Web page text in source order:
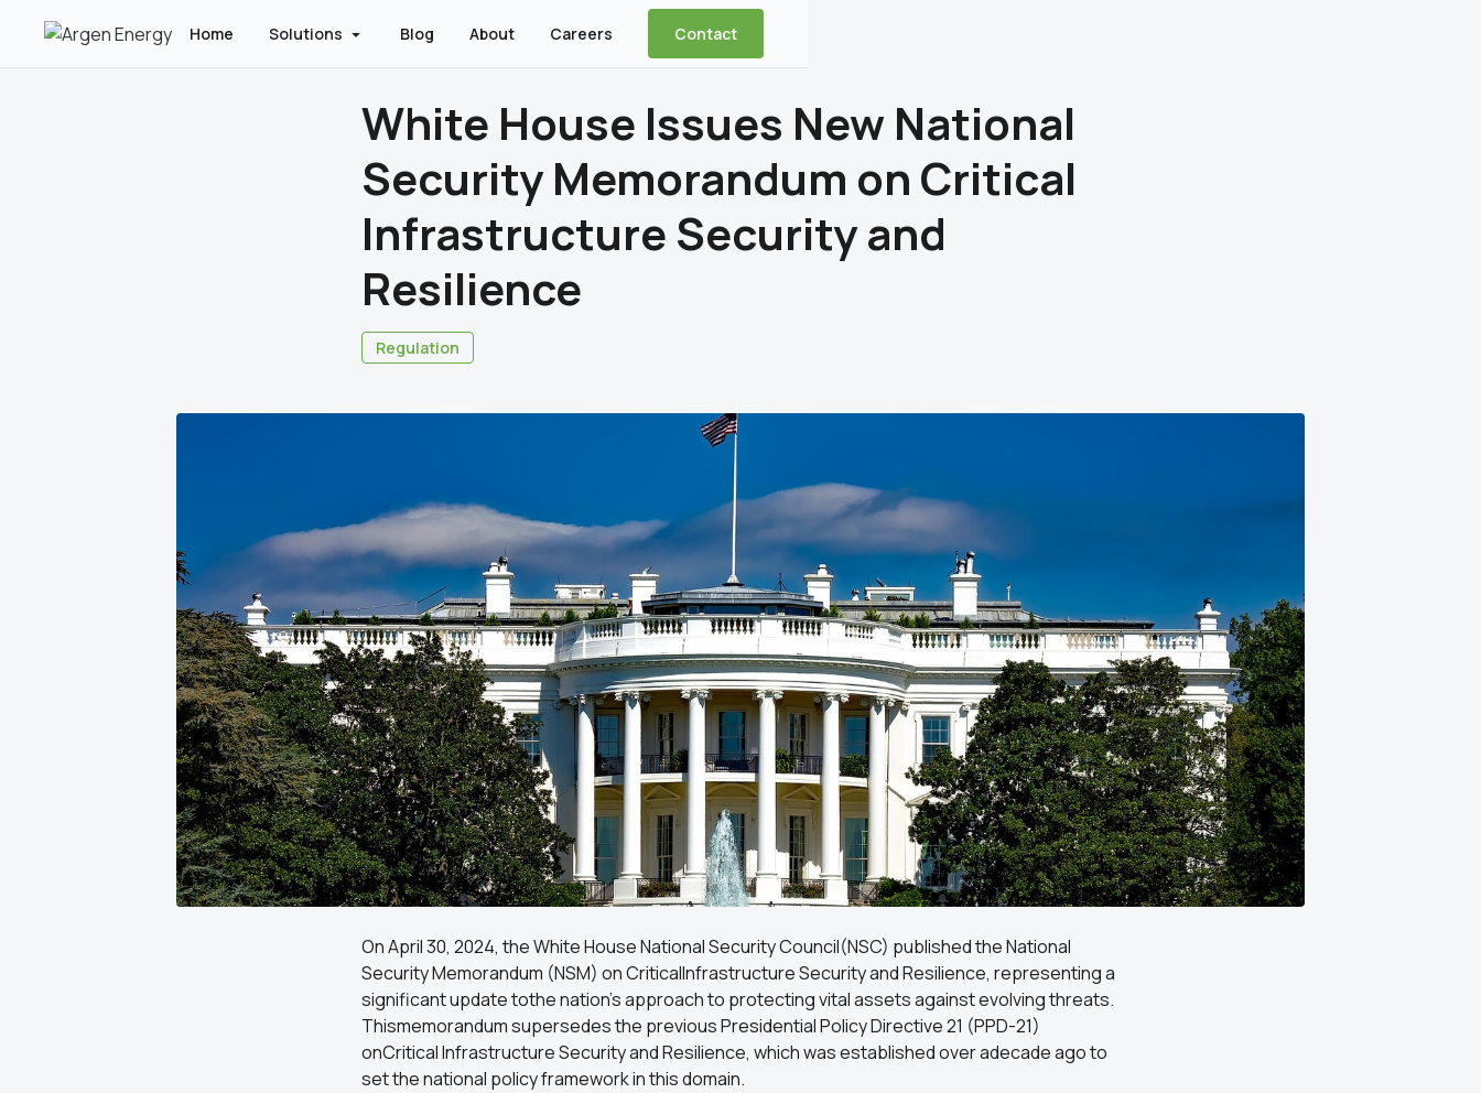
Home Solutions Blog About Careers Contact
White House Issues New National
Security Memorandum on Critical
Infrastructure Security and
Resilience
Regulation
On April 30, 2024, the White House National Security Council(NSC) published the National
Security Memorandum (NSM) on CriticalInfrastructure Security and Resilience, representing a
significant update tothe nation's approach to protecting vital assets against evolving threats.
Thismemorandum supersedes the previous Presidential Policy Directive 21 (PPD-21)
onCritical Infrastructure Security and Resilience, which was established over adecade ago to
set the national policy framework in this domain.